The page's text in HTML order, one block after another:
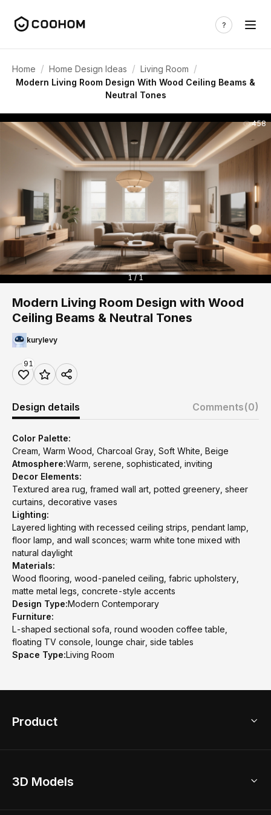
Home / Home Design Ideas / Living Room /
Modern Living Room Design With Wood Ceiling Beams &
Neutral Tones
458
1 / 1
Modern Living Room Design with Wood
Ceiling Beams & Neutral Tones
kurylevy
91
Design details Comments(0)
Color Palette:
Cream, Warm Wood, Charcoal Gray, Soft White, Beige
Atmosphere:Warm, serene, sophisticated, inviting
Decor Elements:
Textured area rug, framed wall art, potted greenery, sheer
curtains, decorative vases
Lighting:
Layered lighting with recessed ceiling strips, pendant lamp,
floor lamp, and wall sconces; warm white tone mixed with
natural daylight
Materials:
Wood flooring, wood-paneled ceiling, fabric upholstery,
matte metal legs, concrete-style accents
Design Type:Modern Contemporary
Furniture:
L-shaped sectional sofa, round wooden coffee table,
floating TV console, lounge chair, side tables
Space Type:Living Room
Product
Home Remodel
3D Models